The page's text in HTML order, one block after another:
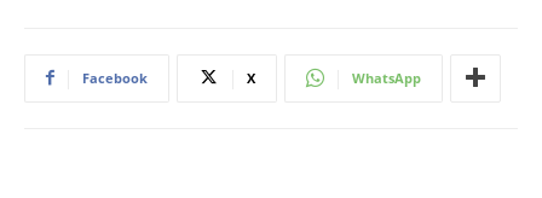
Facebook X WhatsApp